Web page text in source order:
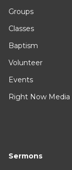
Groups
Classes
Baptism
Volunteer
Events
Right Now Media
Sermons